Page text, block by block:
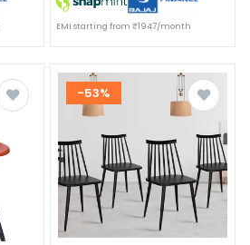
EMI starting from ₹1947/month
-53%